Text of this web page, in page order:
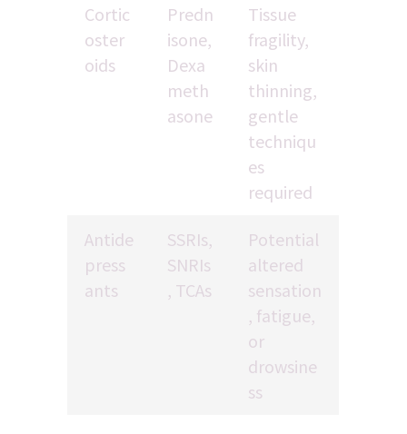
Cortic
oster
oids
Predn
isone,
Dexa
meth
asone
Tissue
fragility,
skin
thinning,
gentle
techniqu
es
required
Antide
press
ants
SSRIs,
SNRIs
, TCAs
Potential
altered
sensation
, fatigue,
or
drowsine
ss